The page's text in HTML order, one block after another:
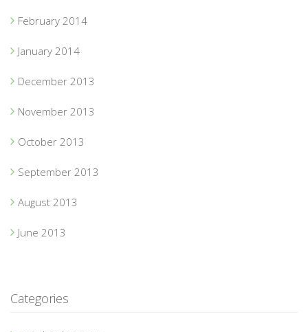
February 2014
January 2014
December 2013
November 2013
October 2013
September 2013
August 2013
June 2013
Categories